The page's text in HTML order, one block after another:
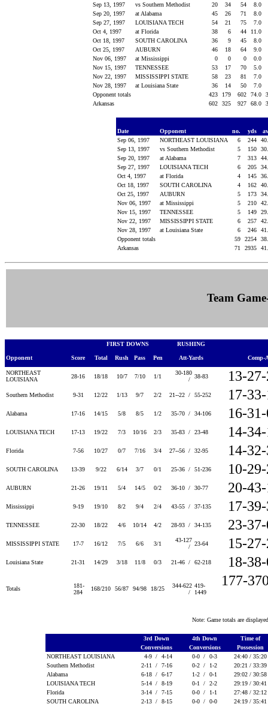
Sep 13, 1997
vs Southern Methodist 20 34 54
8.0
Sep 20, 1997
at Alabama 45 26 71
8.0
Sep 27, 1997
LOUISIANA TECH 54 21 75
7.0
Oct 4, 1997
at Florida 38 6 44
11.0
Oct 18, 1997
SOUTH CAROLINA 36 9 45
8.0
Oct 25, 1997
AUBURN 46 18 64
9.0
Nov 06, 1997
at Mississippi 0 0 0
0.0
Nov 15, 1997
TENNESSEE 53 17 70
5.0
Nov 22, 1997
MISSISSIPPI STATE 58 23 81
7.0
Nov 28, 1997
at Louisiana State 36 14 50
7.0
Opponent totals
423 179 602 74.0
Arkansas
602 325 927 68.0
Date Opponent no. yds
Sep 06, 1997
NORTHEAST LOUISIANA 6 244
Sep 13, 1997
vs Southern Methodist 5 150
Sep 20, 1997
at Alabama 7 313
Sep 27, 1997
LOUISIANA TECH 6 205
Oct 4, 1997
at Florida 4 145
Oct 18, 1997
SOUTH CAROLINA 4 162
Oct 25, 1997
AUBURN 5 173
Nov 06, 1997
at Mississippi 5 210
Nov 15, 1997
TENNESSEE 5 149
Nov 22, 1997
MISSISSIPPI STATE 6 257
Nov 28, 1997
at Louisiana State 6 246
Opponent totals
59 2254
Arkansas
71 2935
Team
FIRST DOWNS RUSHING
Opponent Score Total Rush Pass Pen Att-Yards Comp-
NORTHEAST
LOUISIANA
28-16 18/18 10/7 7/10 1/1
30-180
/
38-83 13-
Southern Methodist 9-31 12/22 1/13 9/7 2/2 21--22 / 55-252 17-
Alabama 17-16 14/15 5/8 8/5 1/2 35-70 / 34-106 16-
LOUISIANA TECH 17-13 19/22 7/3 10/16 2/3 35-83 / 23-48 14-
Florida 7-56 10/27 0/7 7/16 3/4 27--56 / 32-95 14-
SOUTH CAROLINA 13-39 9/22 6/14 3/7 0/1 25-36 / 51-236 10-
AUBURN 21-26 19/11 5/4 14/5 0/2 36-10 / 30-77 20-
Mississippi 9-19 19/10 8/2 9/4 2/4 43-55 / 37-135 17-
TENNESSEE 22-30 18/22 4/6 10/14 4/2 28-93 / 34-135 23-
MISSISSIPPI STATE 17-7 16/12 7/5 6/6 3/1
43-127
/
23-64 15-
Louisiana State 21-31 14/29 3/18 11/8 0/3 21-46 / 62-218 18-
Totals
181-
284
168/210 56/87 94/98 18/25
344-622
/
419-
1449
177-
Note: Game totals are
3rd Down 4th Down
Time of
Conversions
Conversions
Possession
NORTHEAST LOUISIANA
4-9 / 4-14 0-0 / 0-3
24:40 / 35:20
Southern Methodist
2-11 / 7-16 0-2 / 1-2
20:21 / 33:39
Alabama
6-18 / 6-17 1-2 / 0-1
29:02 / 30:58
LOUISIANA TECH
5-14 / 8-19 0-1 / 2-2
29:19 / 30:41
Florida
3-14 / 7-15 0-0 / 1-1
27:48 / 32:12
SOUTH CAROLINA
2-13 / 8-15 0-0 / 0-0 24:19 / 35:41